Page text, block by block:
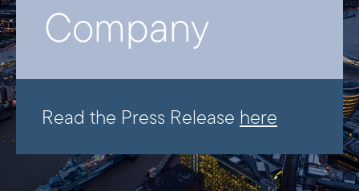
Company
Read the Press Release here